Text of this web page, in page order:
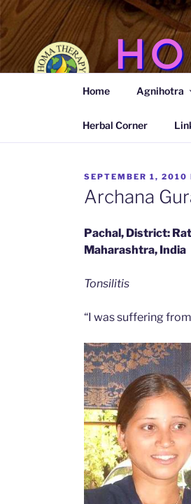
Skip
to
content
Home Agnihotra
Herbal Corner
POSTED
ON
SEPTEMBER 1, 2010
Archana
Pachal, District:
Maharashtra, India
Tonsilitis
“I was suffering